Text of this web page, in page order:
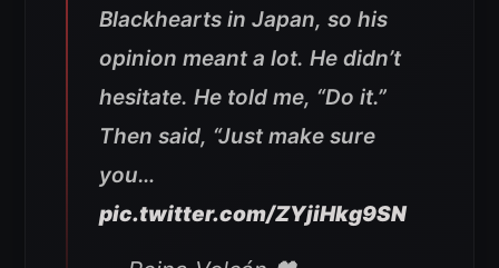
Blackhearts in Japan, so his
opinion meant a lot. He didn’t
hesitate. He told me, “Do it.”
Then said, “Just make sure
you…
pic.twitter.com/ZYjiHkg9SN